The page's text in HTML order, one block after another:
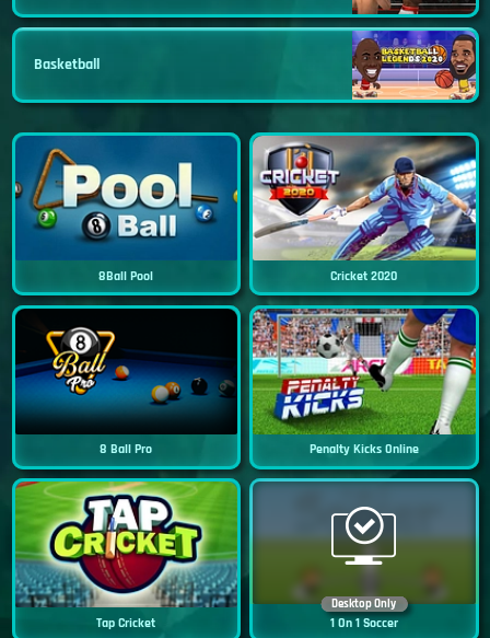
Basketball
8Ball Pool Cricket 2020
8 Ball Pro Penalty Kicks Online
Tap Cricket
Desktop Only
1 On 1 Soccer